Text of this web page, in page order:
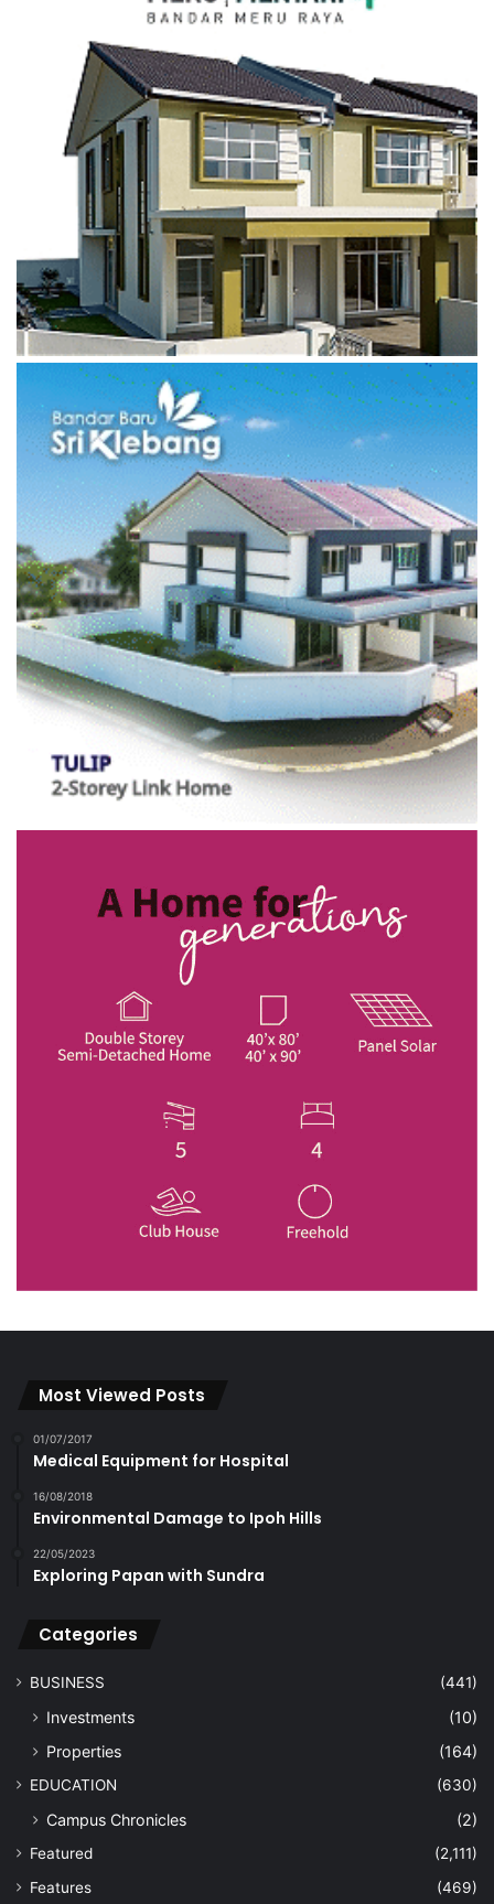
Most Viewed Posts
01/07/2017
Medical Equipment for Hospital
16/08/2018
Environmental Damage to Ipoh Hills
22/05/2023
Exploring Papan with Sundra
Categories
BUSINESS (441)
Investments
(10)
Properties
(164)
EDUCATION (630)
Campus Chronicles (2)
Featured
(2,111)
Features
(469)